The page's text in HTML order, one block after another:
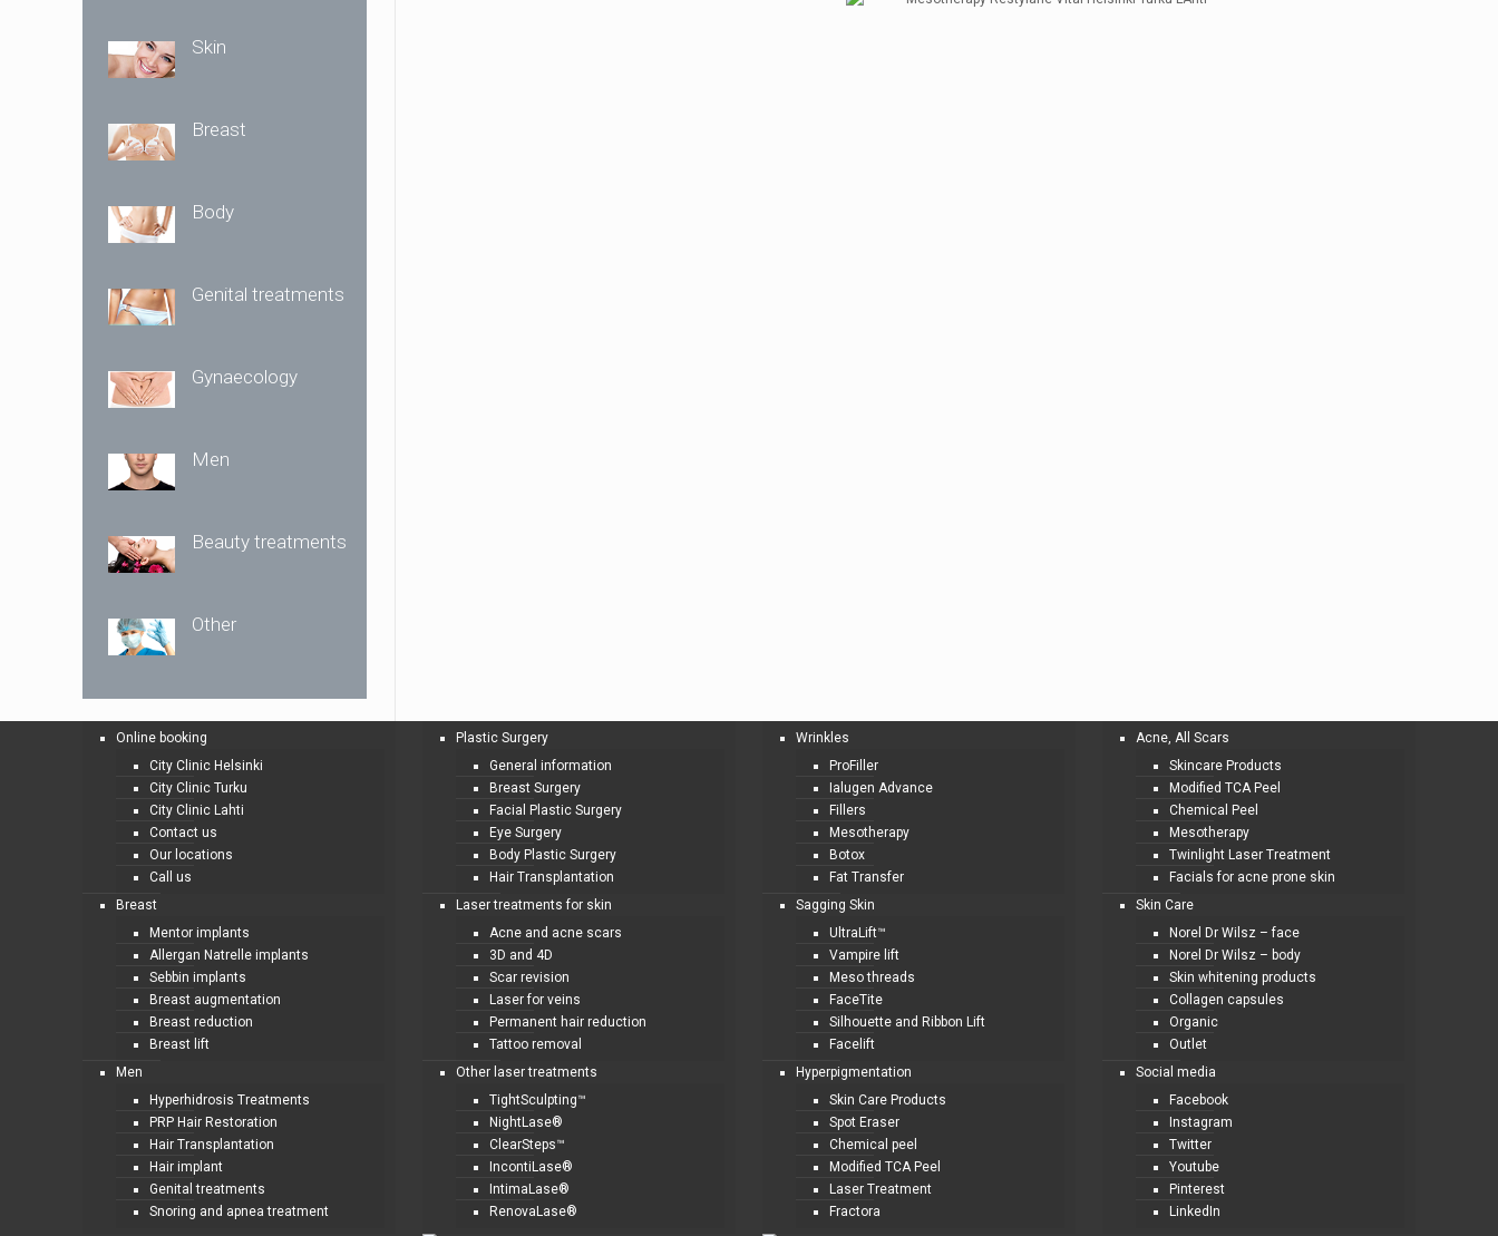
Skin
Breast
Body
Genital treatments
Gynaecology
Men
Beauty treatments
Other
Online booking
City Clinic Helsinki
City Clinic Turku
City Clinic Lahti
Contact us
Our locations
Call us
Breast
Mentor implants
Allergan Natrelle implants
Sebbin implants
Breast augmentation
Breast reduction
Breast lift
Men
Hyperhidrosis Treatments
PRP Hair Restoration
Hair Transplantation
Hair implant
Genital treatments
Snoring and apnea treatment
Plastic Surgery
General information
Breast Surgery
Facial Plastic Surgery
Eye Surgery
Body Plastic Surgery
Hair Transplantation
Laser treatments for skin
Acne and acne scars
3D and 4D
Scar revision
Laser for veins
Permanent hair reduction
Tattoo removal
Other laser treatments
TightSculpting™
NightLase®
ClearSteps™
IncontiLase®
IntimaLase®
RenovaLase®
Wrinkles
ProFiller
Ialugen Advance
Fillers
Mesotherapy
Botox
Fat Transfer
Sagging Skin
UltraLift™
Vampire lift
Meso threads
FaceTite
Silhouette and Ribbon Lift
Facelift
Hyperpigmentation
Skin Care Products
Spot Eraser
Chemical peel
Modified TCA Peel
Laser Treatment
Fractora
Acne, All Scars
Skincare Products
Modified TCA Peel
Chemical Peel
Mesotherapy
Twinlight Laser Treatment
Facials for acne prone skin
Skin Care
Norel Dr Wilsz – face
Norel Dr Wilsz – body
Skin whitening products
Collagen capsules
Organic
Outlet
Social media
Facebook
Instagram
Twitter
Youtube
Pinterest
LinkedIn